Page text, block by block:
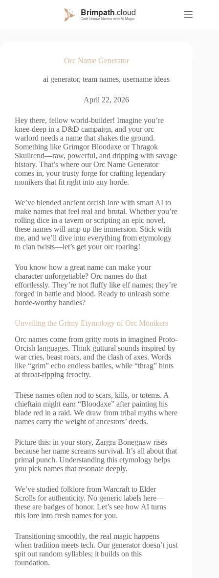
Orc Name Generator
ai generator, team names, username ideas
April 22, 2026
Hey there, fellow world-builder! Imagine you’re
knee-deep in a D&D campaign, and your orc
warlord needs a name that shakes the ground.
Something like Grimgor Bloodaxe or Thragok
Skullrend—raw, powerful, and dripping with savage
history. That’s where our Orc Name Generator
comes in, your trusty forge for crafting legendary
monikers that fit right into any horde.
We’ve blended ancient orcish lore with smart AI to
make names that feel real and brutal. Whether you’re
rolling dice in a tavern or scripting an epic novel,
these names will amp up the immersion. Stick with
me, and we’ll dive into everything from etymology
to clan twists—let’s get your orc roaring!
You know how a great name can make your
character unforgettable? Orc names do that
effortlessly. They’re not fluffy like elf names; they’re
forged in battle and blood. Ready to unleash some
horde-worthy handles?
Unveiling the Grimy Etymology of Orc Monikers
Orc names come from gritty roots in imagined Proto-
Orcish languages. Think guttural sounds inspired by
war cries, beast roars, and the clash of axes. Words
like “grim” echo endless battles, while “thrag” hints
at throat-ripping ferocity.
These names often nod to scars, kills, or totems. A
chieftain might earn “Bloodaxe” after painting his
blade red in a raid. We draw from tribal myths where
names carry the weight of ancestors’ deeds.
Picture this: in your story, Zargra Bonegnaw rises
because her name screams survival. It’s all about that
primal punch. Understanding this etymology helps
you pick names that resonate deeply.
We’ve studied folklore from Warcraft to Elder
Scrolls for authenticity. No generic labels here—
these are badges of honor. Let’s see how AI turns
this lore into fresh names for you.
Transitioning smoothly, the real magic happens
when tradition meets tech. Our generator doesn’t just
spit out random syllables; it builds on this
foundation.